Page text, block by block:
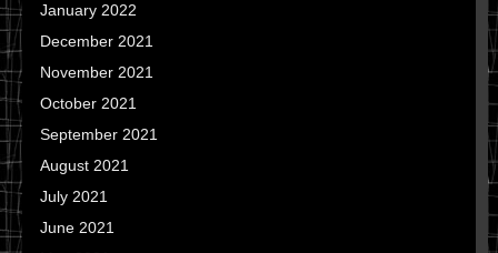
January 2022
December 2021
November 2021
October 2021
September 2021
August 2021
July 2021
June 2021